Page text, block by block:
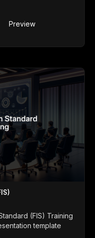
Preview
(FIS) Training
template